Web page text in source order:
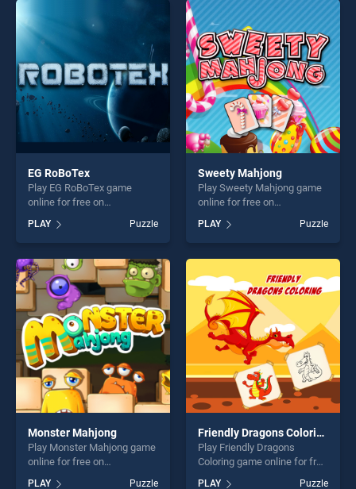
EG RoBoTex
Play EG RoBoTex game
online for free on
stands out as one of our top
skill games, offering endless
entertainment, is perfect for
players seeking fun and
challenge....
PLAY Puzzle
Sweety Mahjong
Play Sweety Mahjong game
online for free on
Mahjong stands out as one
of our top skill games,
offering endless
entertainment, is perfect for
players seeking fun and
challenge....
PLAY Puzzle
Monster Mahjong
Play Monster Mahjong game
online for free on
PLAY Puzzle
Friendly Dragons Coloring
Play Friendly Dragons
Coloring game online for free
PLAY Puzzle